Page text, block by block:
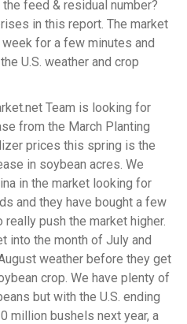
feed & residual number?
in this report. The market
for a few minutes and
U.S. weather and crop
Team is looking for
from the March Planting
prices this spring is the
in soybean acres. We
in the market looking for
and they have bought a few
push the market higher.
into the month of July and
weather before they get
crop. We have plenty of
but with the U.S. ending
million bushels next year, a